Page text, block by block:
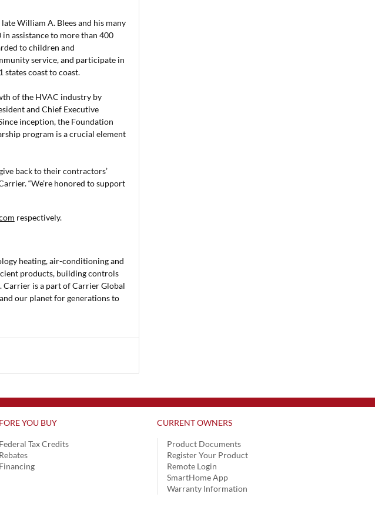
William A. Blees and his many
assistance to more than 400
to children and
service, and participate in
coast to coast.
of the HVAC industry by
and Chief Executive
inception, the Foundation
program is a crucial element
back to their contractors’
“We’re honored to support
respectively.
heating, air-conditioning and
products, building controls
Carrier is a part of Carrier Global
our planet for generations to
YOU BUY
Federal Tax Credits
Rebates
Financing
CURRENT OWNERS
Product Documents
Register Your Product
Remote Login
SmartHome App
Warranty Information